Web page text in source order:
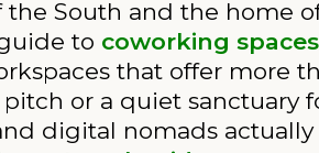
South and the home of
to coworking
that offer more
or a quiet sanctuary
digital nomads